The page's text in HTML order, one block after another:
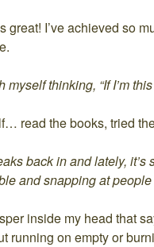
great! I’ve achieved so
myself thinking, “If I’m
read the books, tried
back in and lately,
and snapping at people
inside my head that
running on empty or